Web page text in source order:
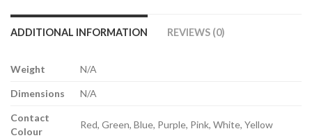
ADDITIONAL INFORMATION REVIEWS (0)
Weight N/A
Dimensions N/A
Contact
Colour
Red, Green, Blue, Purple, Pink, White, Yellow